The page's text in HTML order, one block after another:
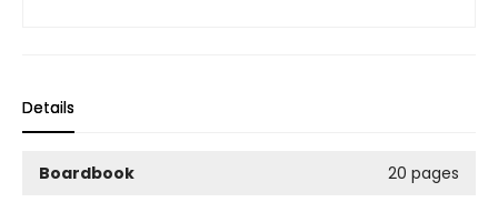
Details
Boardbook
20 pages